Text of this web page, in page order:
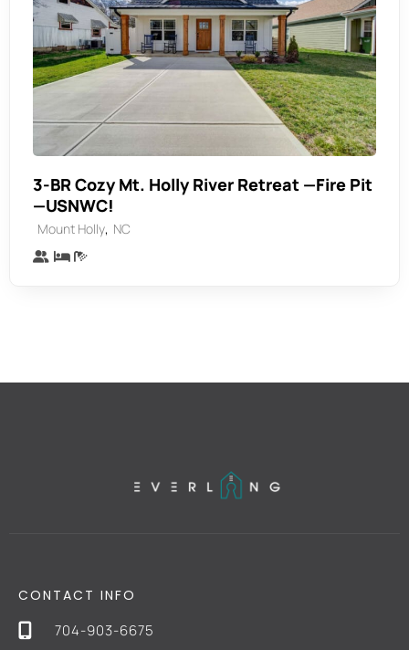
3-BR Cozy Mt. Holly River Retreat —Fire Pit
—USNWC!
Mount Holly, NC
CONTACT INFO
704-903-6675